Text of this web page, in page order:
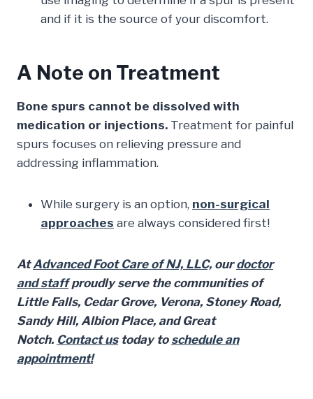
and if it is the source of your discomfort.
A Note on Treatment
Bone spurs cannot be dissolved with
medication or injections. Treatment for painful
spurs focuses on relieving pressure and
addressing inflammation.
While surgery is an option, non-surgical
approaches are always considered first!
AtAdvanced Foot Care of NJ, LLC, ourdoctor
and staffproudly serve the communities of
Little Falls, Cedar Grove, Verona, Stoney Road,
Sandy Hill, Albion Place, and Great
Notch. Contact ustoday to schedule an
appointment!